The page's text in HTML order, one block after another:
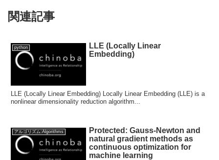
関連記事
python
LLE (Locally Linear
Embedding)
LLE (Locally Linear Embedding) Locally Linear Embedding (LLE) is a
nonlinear dimensionality reduction algorithm...
アルゴリズム:Algorithms
Protected: Gauss-Newton and
natural gradient methods as
continuous optimization for
machine learning